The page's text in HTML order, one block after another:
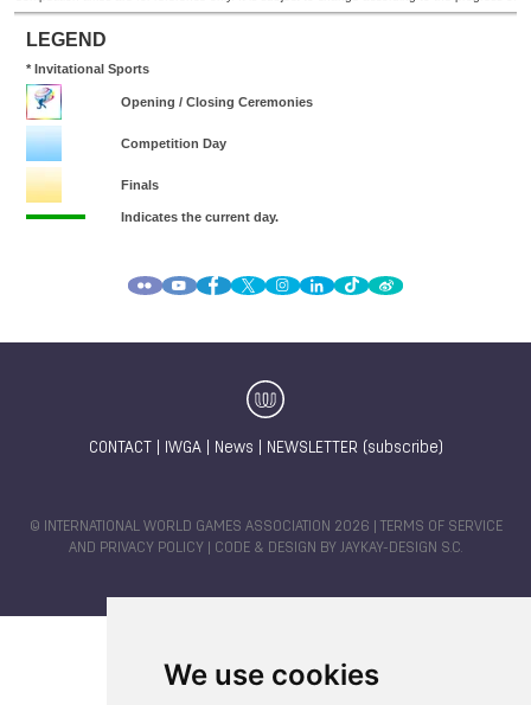
We use cookies
CONTACT IWGA| News NEWSLETTER (subscribe)
© INTERNATIONAL WORLD GAMES ASSOCIATION 2026 |
TERMS OF SERVICE
AND PRIVACY POLICY | CODE & DESIGN BY JAYKAY-DESIGN S.C.